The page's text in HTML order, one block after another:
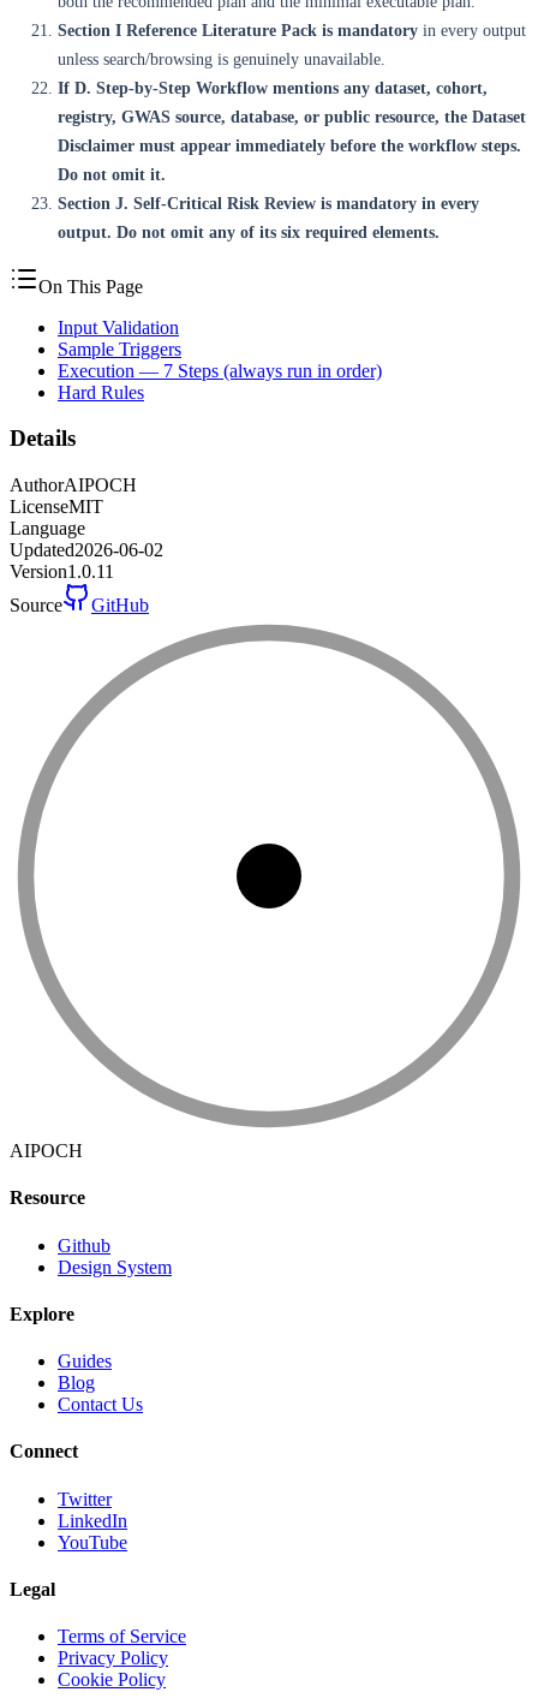
Section I Reference Literature Pack is mandatory in every output
unless search/browsing is genuinely unavailable.
If D. Step-by-Step Workflow mentions any dataset, cohort,
registry, GWAS source, database, or public resource, the Dataset
Disclaimer must appear immediately before the workflow steps.
Do not omit it.
Section J. Self-Critical Risk Review is mandatory in every
output. Do not omit any of its six required elements.
On This Page
Input Validation
Sample Triggers
Execution — 7 Steps (always run in order)
Hard Rules
Details
AuthorAIPOCH
LicenseMIT
Language
Updated2026-06-02
Version1.0.11
Source
GitHub
AIPOCH
Resource
Github
Design System
Explore
Guides
Blog
Contact Us
Connect
Twitter
LinkedIn
YouTube
Legal
Terms of Service
Privacy Policy
Cookie Policy